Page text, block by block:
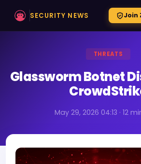
SECURITY NEWS Join
THREATS
Glassworm Botnet
May 29, 2026 04:13 · 12